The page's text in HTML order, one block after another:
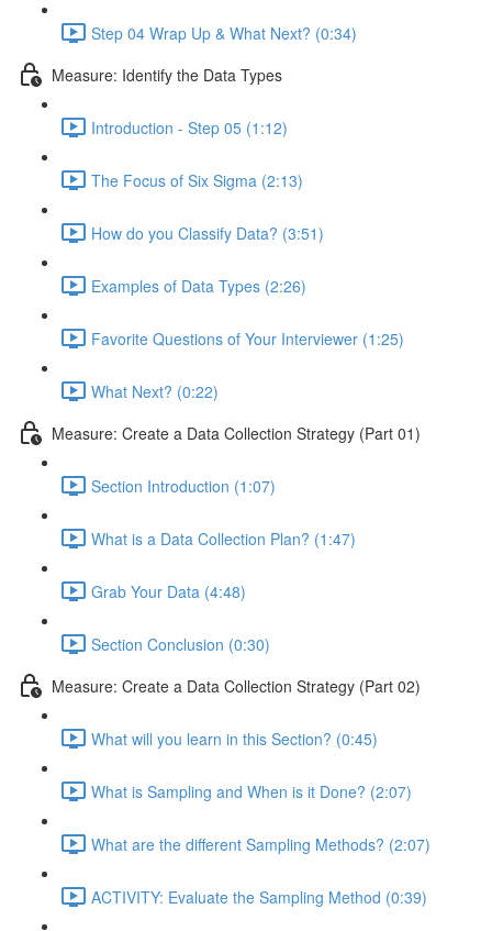
Step 04 Wrap Up & What Next? (0:34)
Measure: Identify the Data Types
Introduction - Step 05 (1:12)
The Focus of Six Sigma (2:13)
How do you Classify Data? (3:51)
Examples of Data Types (2:26)
Favorite Questions of Your Interviewer (1:25)
What Next? (0:22)
Measure: Create a Data Collection Strategy (Part 01)
Section Introduction (1:07)
What is a Data Collection Plan? (1:47)
Grab Your Data (4:48)
Section Conclusion (0:30)
Measure: Create a Data Collection Strategy (Part 02)
What will you learn in this Section? (0:45)
What is Sampling and When is it Done? (2:07)
What are the different Sampling Methods? (2:07)
ACTIVITY: Evaluate the Sampling Method (0:39)